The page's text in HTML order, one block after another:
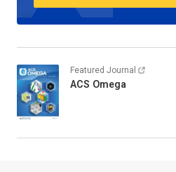
Featured Journal
ACS Omega